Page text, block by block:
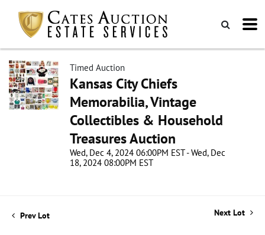
Timed Auction
Kansas City Chiefs
Memorabilia, Vintage
Collectibles & Household
Treasures Auction
Wed, Dec 4, 2024 06:00PM EST - Wed, Dec
18, 2024 08:00PM EST
Prev Lot Next Lot